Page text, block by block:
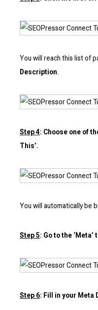
You will reach this list of
Description
Step 4: Choose one of
This’.
You will automatically be
Step 5: Go to the ‘Meta’
Step 6: Fill in your Meta